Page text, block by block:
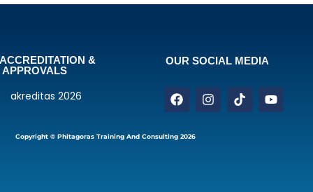
&
APPROVALS
OUR SOCIAL MEDIA
Copyright © Phitagoras Training And Consulting 2026